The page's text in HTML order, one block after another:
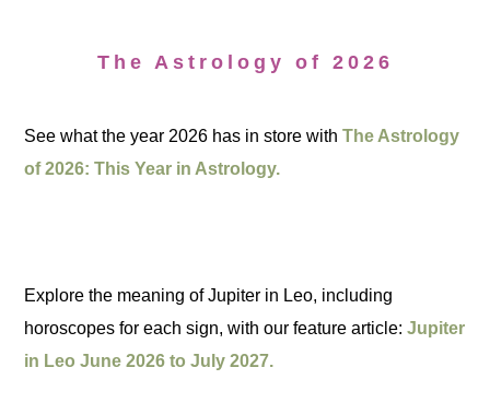
The Astrology of 2026
See what the year 2026 has in store withThe Astrology
of 2026: This Year in Astrology.
Explore the meaning of Jupiter in Leo, including
horoscopes for each sign, with our feature article:Jupiter
in Leo June 2026 to July 2027.